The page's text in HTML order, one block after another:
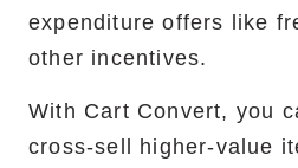
expenditure offers like
other incentives.
With Cart Convert, you
cross-sell higher-value